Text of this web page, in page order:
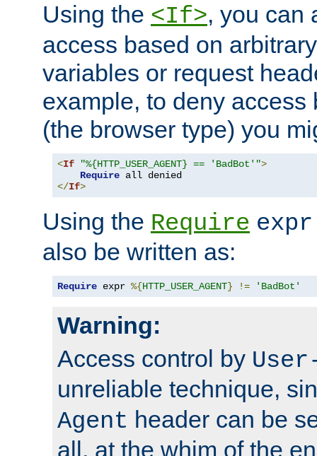
Using the <If>, you can
access based on
variables or request
example, to deny access
(the browser type) you
<If "%{HTTP_USER_AGENT} == 'BadBot'">
Require
</If>
Using the Require expr
also be written as:
Require expr %{HTTP_USER_AGENT} != 'BadBot'
Warning:
Access control by
unreliable technique,
Agent header can be
all, at the whim of the